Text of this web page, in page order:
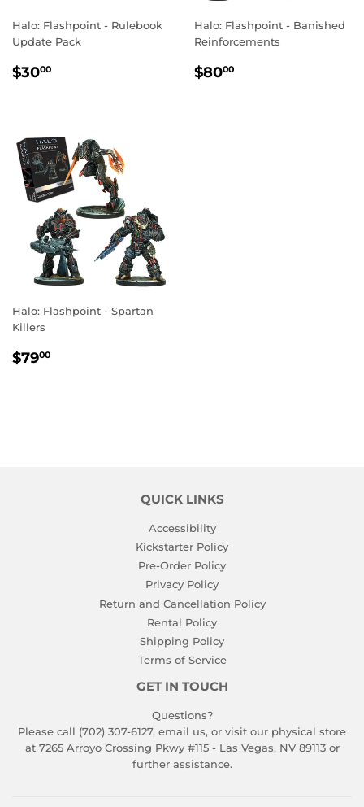
Halo: Flashpoint - Rulebook
Update Pack
REGULAR
$3000
Halo: Flashpoint - Banished
Reinforcements
REGULAR
$8000
Halo: Flashpoint - Spartan
Killers
REGULAR
$7900
QUICK LINKS
Accessibility
Kickstarter Policy
Pre-Order Policy
Privacy Policy
Return and Cancellation Policy
Rental Policy
Shipping Policy
Terms of Service
GET IN TOUCH
Questions?
Please call (702) 307-6127, email us, or visit our physical store
at 7265 Arroyo Crossing Pkwy #115 - Las Vegas, NV 89113 or
further assistance.